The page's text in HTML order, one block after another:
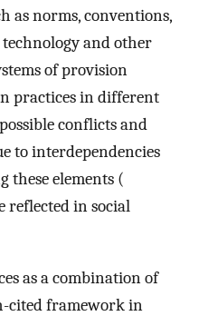
as norms, conventions,
and other
of provision
practices in different
conflicts and
to interdependencies
these elements (
reflected in social
as a combination of
cited framework in